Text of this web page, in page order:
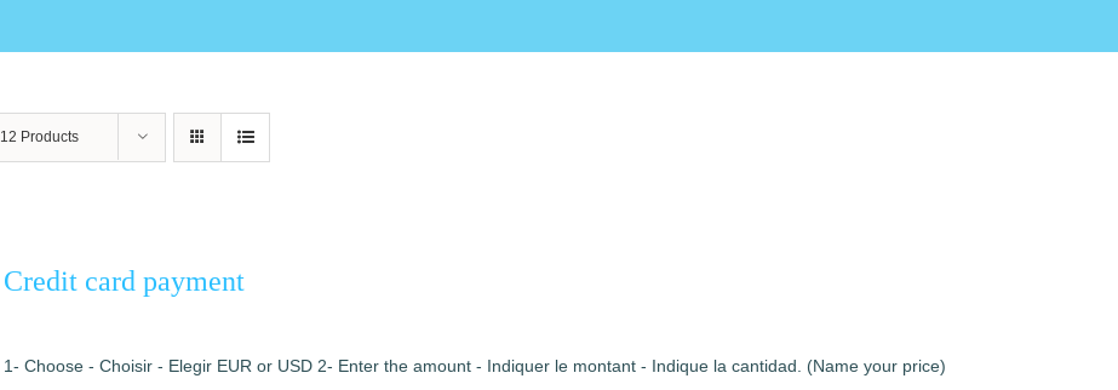
12 Products
Credit card payment
1- Choose - Choisir - Elegir EUR or USD 2- Enter the amount - Indiquer le montant - Indique la cantidad. (Name your price)